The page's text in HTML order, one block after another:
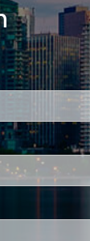
is required.